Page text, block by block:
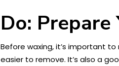
Do: Prepare
Before waxing, it’s important
easier to remove. It’s also a